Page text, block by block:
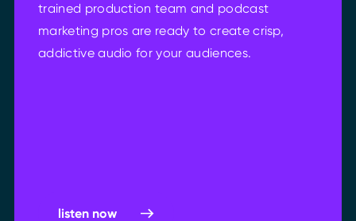
trained production team and podcast
marketing pros are ready to create crisp,
addictive audio for your audiences.
listen now